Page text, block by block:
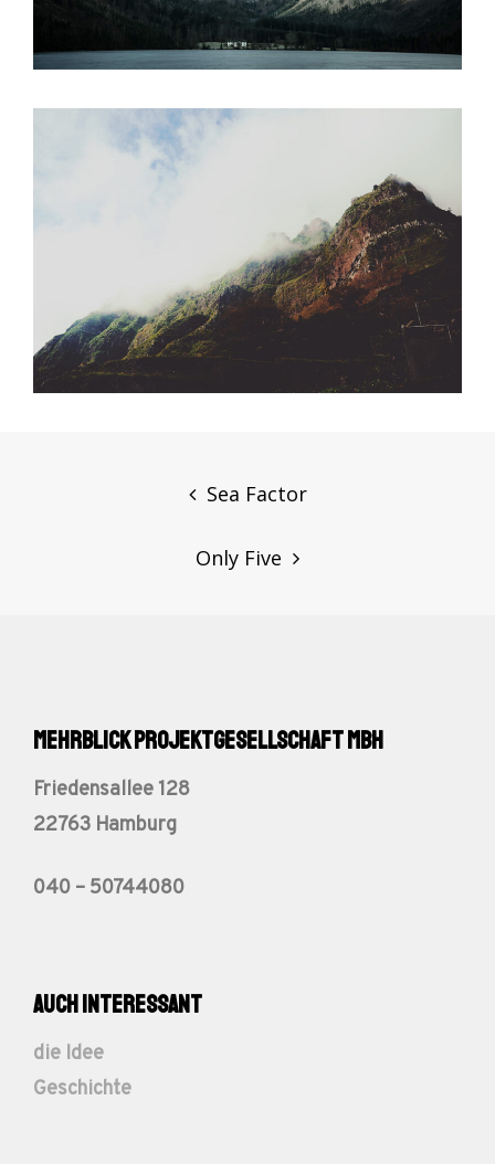
Sea Factor
Only Five
Mehrblick Projektgesellschaft mbH
Friedensallee 128
22763 Hamburg
040 – 50744080
auch interessant
die Idee
Geschichte